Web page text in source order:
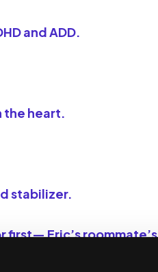
and ADD.
the heart.
stabilizer.
Eric’s
it).